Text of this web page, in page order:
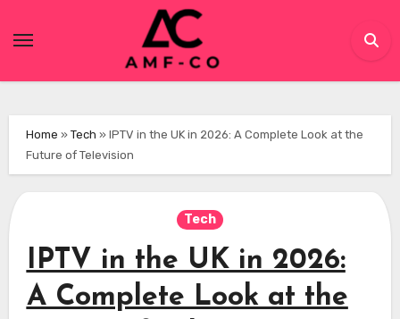
Home » Tech » IPTV in the UK in 2026: A Complete Look at the
Future of Television
Tech
IPTV in the UK in 2026:
A Complete Look at the